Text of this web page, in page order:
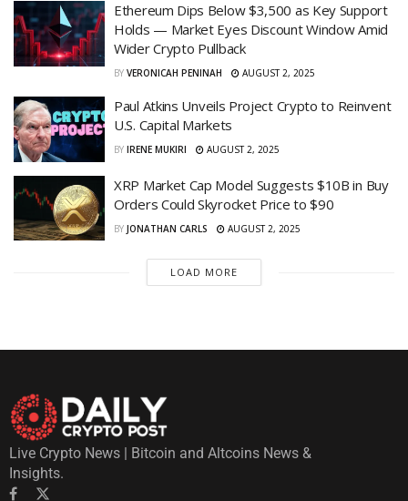
Ethereum Dips Below $3,500 as Key Support
Holds — Market Eyes Discount Window Amid
Wider Crypto Pullback
BY VERONICAH PENINAH AUGUST 2, 2025
Paul Atkins Unveils Project Crypto to Reinvent
U.S. Capital Markets
BY IRENE MUKIRI AUGUST 2, 2025
XRP Market Cap Model Suggests $10B in Buy
Orders Could Skyrocket Price to $90
BY JONATHAN CARLS AUGUST 2, 2025
LOAD MORE
Live Crypto News | Bitcoin and Altcoins News &
Insights.